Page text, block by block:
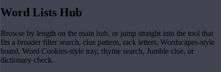
Word Lists Hub
Browse by length on the main hub, or jump straight into the tool that
fits a broader filter search, clue pattern, rack letters, Wordscapes-style
board, Word Cookies-style tray, rhyme search, Jumble clue, or
dictionary check.